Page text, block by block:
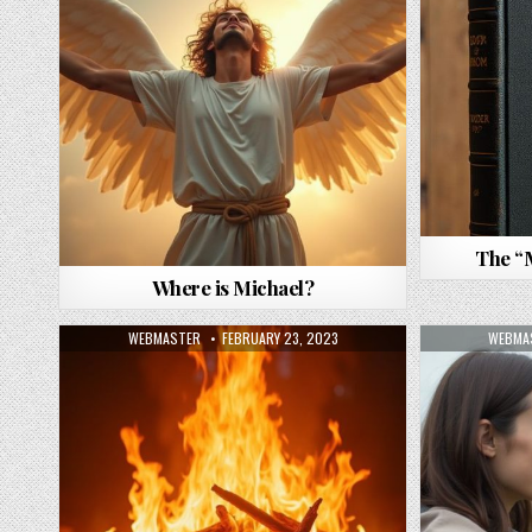
Where is Michael?
The
AUTHOR:
WEBMASTER PUBLISHED DATE:
FEBRUARY 23, 2023